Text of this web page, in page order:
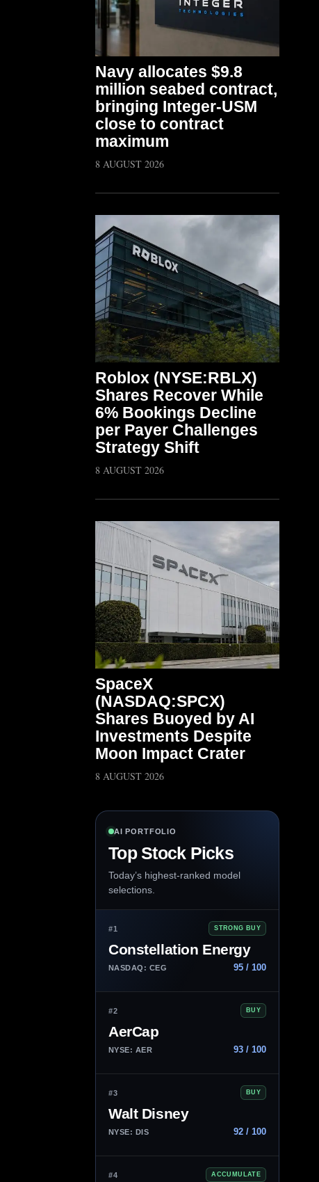
Navy allocates $9.8
million seabed contract,
bringing Integer-USM
close to contract
maximum
8 AUGUST 2026
Roblox (NYSE:RBLX)
Shares Recover While
6% Bookings Decline
per Payer Challenges
Strategy Shift
8 AUGUST 2026
SpaceX
(NASDAQ:SPCX)
Shares Buoyed by AI
Investments Despite
Moon Impact Crater
8 AUGUST 2026
AI PORTFOLIO
Top Stock Picks
Today’s highest-ranked model
selections.
#1 STRONG BUY
Constellation Energy
NASDAQ: CEG 95 / 100
#2 BUY
AerCap
NYSE: AER 93 / 100
#3 BUY
Walt Disney
NYSE: DIS 92 / 100
#4 ACCUMULATE